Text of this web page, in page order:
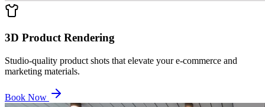
3D Product Rendering
Studio-quality product shots that elevate your e-commerce and
marketing materials.
Book Now